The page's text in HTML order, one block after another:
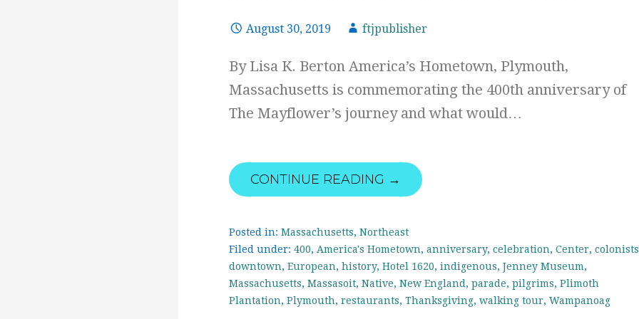
August 30, 2019 ftjpublisher
By Lisa K. Berton America’s Hometown, Plymouth,
Massachusetts is commemorating the 400th anniversary of
The Mayflower’s journey and what would…
CONTINUE READING →
Posted in: Massachusetts, Northeast
Filed under: 400, America's Hometown, anniversary, celebration, Center, colonists
downtown, European, history, Hotel 1620, indigenous, Jenney Museum,
Massachusetts, Massasoit, Native, New England, parade, pilgrims, Plimoth
Plantation, Plymouth, restaurants, Thanksgiving, walking tour, Wampanoag